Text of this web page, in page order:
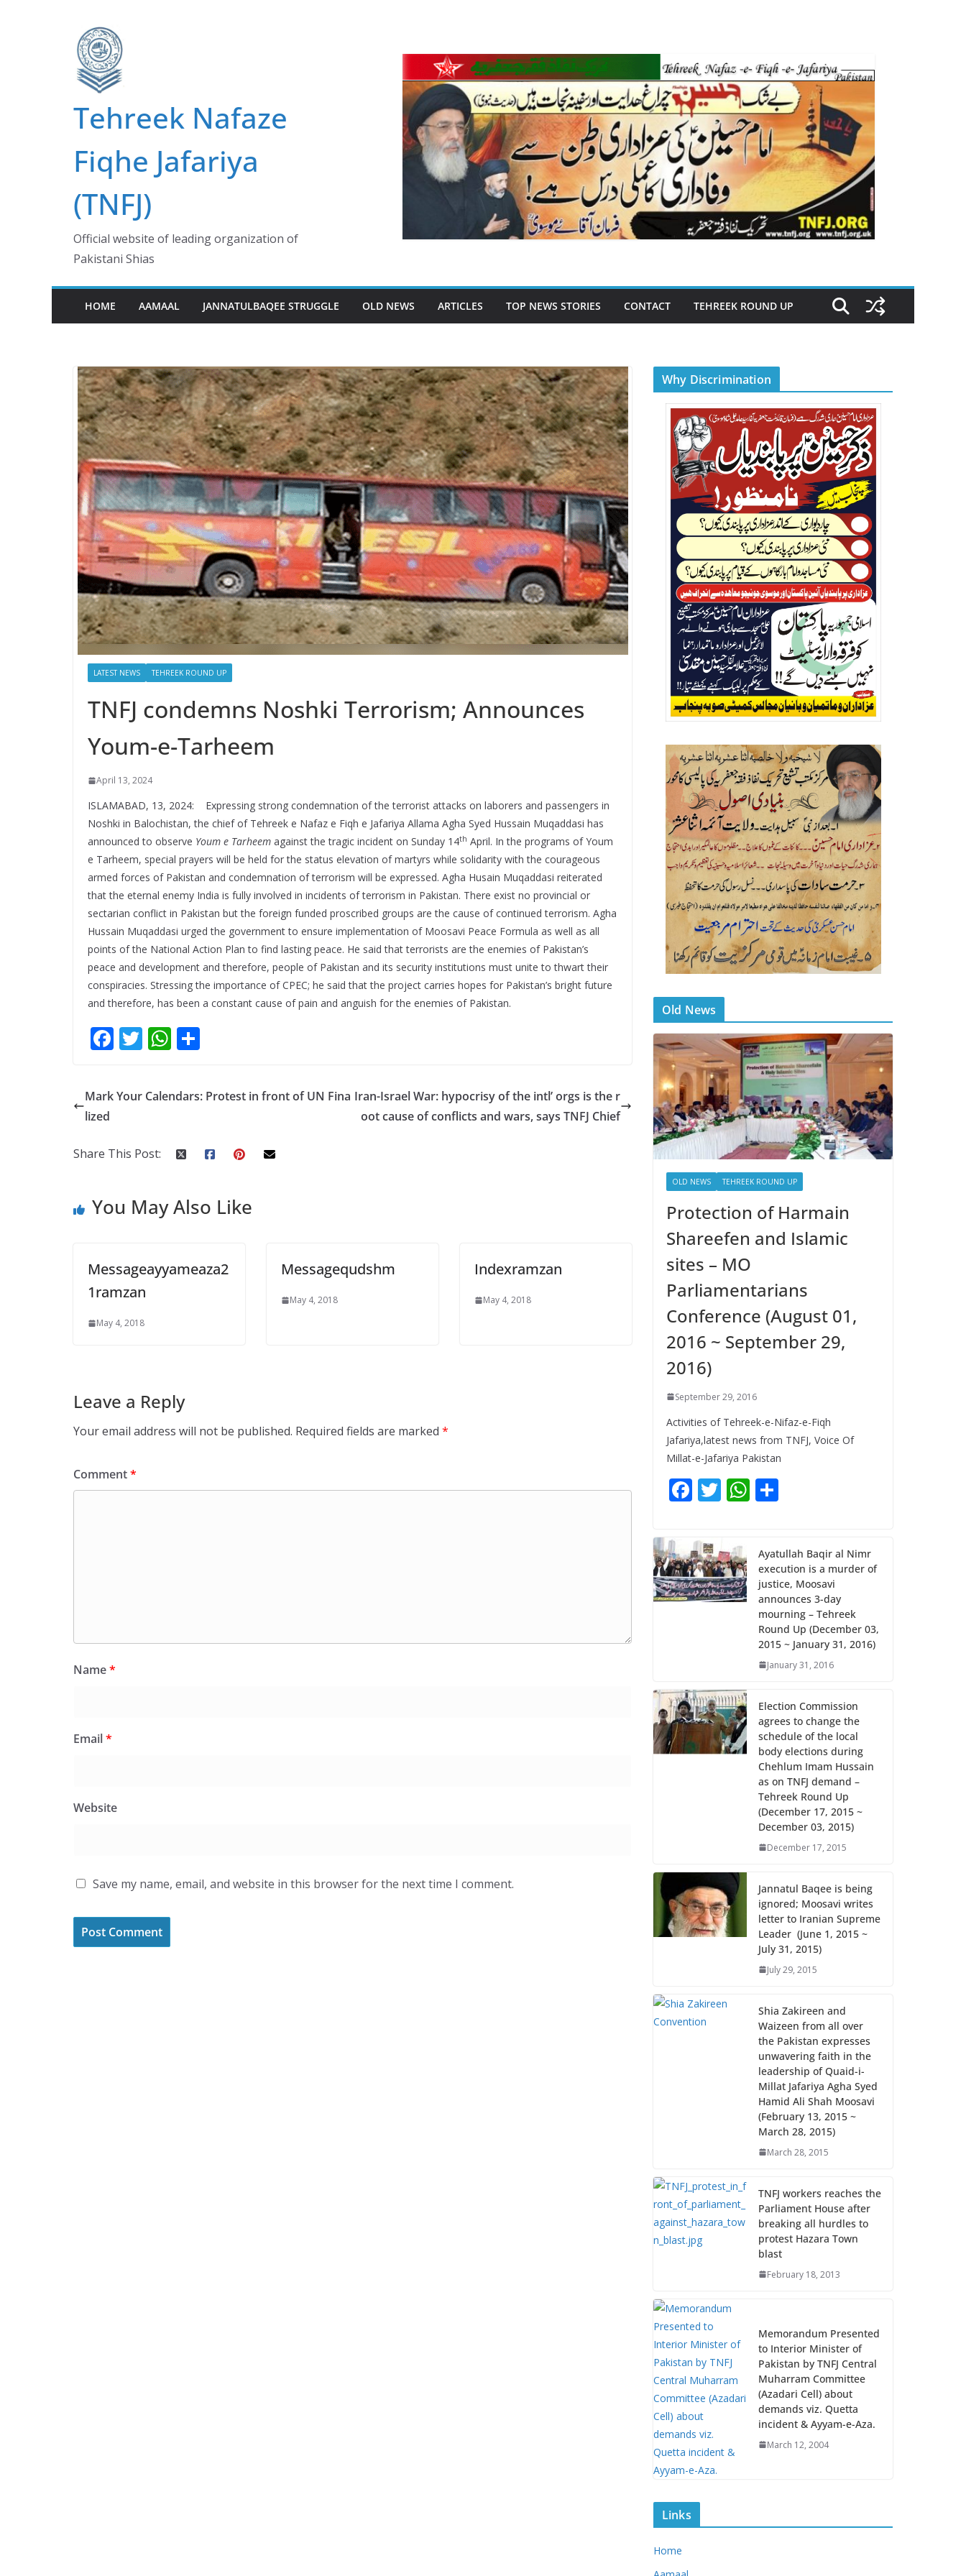
content
Tehreek Nafaze
Fiqhe Jafariya
(TNFJ)
Official website of leading organization of
Pakistani Shias
HOME AAMAAL JANNATULBAQEE STRUGGLE OLD NEWS ARTICLES TOP NEWS STORIES CONTACT TEHREEK ROUND UP
LATEST NEWS TEHREEK ROUND UP
TNFJ condemns Noshki Terrorism; Announces
Youm-e-Tarheem
April 13, 2024
ISLAMABAD, 13, 2024: Expressing strong condemnation of the terrorist attacks on laborers and passengers in
Noshki in Balochistan, the chief of Tehreek e Nafaz e Fiqh e Jafariya Allama Agha Syed Hussain Muqaddasi has
announced to observe Youm e Tarheem against the tragic incident on Sunday 14th April. In the programs of Youm
e Tarheem, special prayers will be held for the status elevation of martyrs while solidarity with the courageous
armed forces of Pakistan and condemnation of terrorism will be expressed. Agha Husain Muqaddasi reiterated
that the eternal enemy India is fully involved in incidents of terrorism in Pakistan. There exist no provincial or
sectarian conflict in Pakistan but the foreign funded proscribed groups are the cause of continued terrorism. Agha
Hussain Muqaddasi urged the government to ensure implementation of Moosavi Peace Formula as well as all
points of the National Action Plan to find lasting peace. He said that terrorists are the enemies of Pakistan’s
peace and development and therefore, people of Pakistan and its security institutions must unite to thwart their
conspiracies. Stressing the importance of CPEC; he said that the project carries hopes for Pakistan’s bright future
and therefore, has been a constant cause of pain and anguish for the enemies of Pakistan.
F
e
b
o
T
itt
er
W
at
s
p
ar
e
Mark Your Calendars: Protest in front of UN Fina
lized
Iran-Israel War: hypocrisy of the intl’ orgs is the r
oot cause of conflicts and wars, says TNFJ Chief
Share This Post:
You May Also Like
Messageayyameaza2
1ramzan
May 4, 2018
Messagequdshm
May 4, 2018
Indexramzan
May 4, 2018
Leave a Reply
Your email address will not be published. Required fields are marked *
Comment*
Name*
Email*
Website
Save my name, email, and website in this browser for the next time I comment.
Why Discrimination
Old News
OLD NEWS TEHREEK ROUND UP
Protection of Harmain
Shareefen and Islamic
sites – MO
Parliamentarians
Conference (August 01,
2016 ~ September 29,
2016)
September 29, 2016
Activities of Tehreek-e-Nifaz-e-Fiqh
Jafariya,latest news from TNFJ, Voice Of
Millat-e-Jafariya Pakistan
F
e
b
o
o
T
er
W
s
A
p
p
e
Ayatullah Baqir al Nimr
execution is a murder of
justice, Moosavi
announces 3-day
mourning – Tehreek
Round Up (December 03,
2015 ~ January 31, 2016)
January 31, 2016
Election Commission
agrees to change the
schedule of the local
body elections during
Chehlum Imam Hussain
as on TNFJ demand –
Tehreek Round Up
(December 17, 2015 ~
December 03, 2015)
December 17, 2015
Jannatul Baqee is being
ignored; Moosavi writes
letter to Iranian Supreme
Leader (June 1, 2015 ~
July 31, 2015)
July 29, 2015
Shia Zakireen and
Waizeen from all over
the Pakistan expresses
unwavering faith in the
leadership of Quaid-i-
Millat Jafariya Agha Syed
Hamid Ali Shah Moosavi
(February 13, 2015 ~
March 28, 2015)
March 28, 2015
TNFJ workers reaches the
Parliament House after
breaking all hurdles to
protest Hazara Town
blast
February 18, 2013
Memorandum Presented
to Interior Minister of
Pakistan by TNFJ Central
Muharram Committee
(Azadari Cell) about
demands viz. Quetta
incident & Ayyam-e-Aza.
March 12, 2004
Links
Home